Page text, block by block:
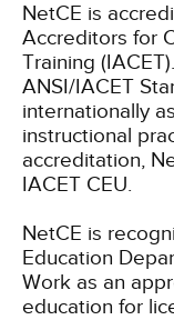
NetCE is
Accreditors for
Training
ANSI/IACET
internationally
instructional
accreditation,
IACET CEU.
NetCE is
Education
Work as an
education for